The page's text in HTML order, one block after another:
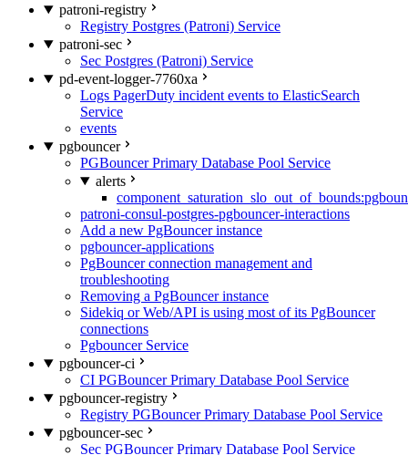
patroni-registry
Registry Postgres (Patroni) Service
patroni-sec
Sec Postgres (Patroni) Service
pd-event-logger-7760xa
Logs PagerDuty incident events to ElasticSearch
Service
events
pgbouncer
PGBouncer Primary Database Pool Service
alerts
patroni-consul-postgres-pgbouncer-interactions
Add a new PgBouncer instance
pgbouncer-applications
PgBouncer connection management and
troubleshooting
Removing a PgBouncer instance
Sidekiq or Web/API is using most of its PgBouncer
connections
Pgbouncer Service
pgbouncer-ci
CI PGBouncer Primary Database Pool Service
pgbouncer-registry
Registry PGBouncer Primary Database Pool Service
pgbouncer-sec
Sec PGBouncer Primary Database Pool Service